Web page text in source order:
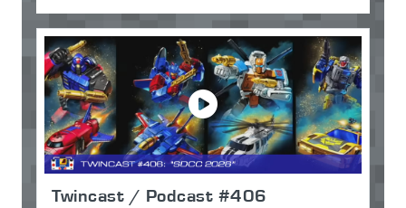
Twincast / Podcast #406